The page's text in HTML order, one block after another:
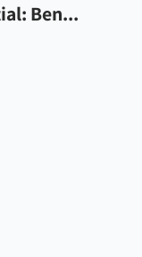
Ben...